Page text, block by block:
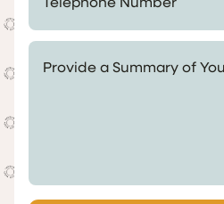
Provide a Summary of Your